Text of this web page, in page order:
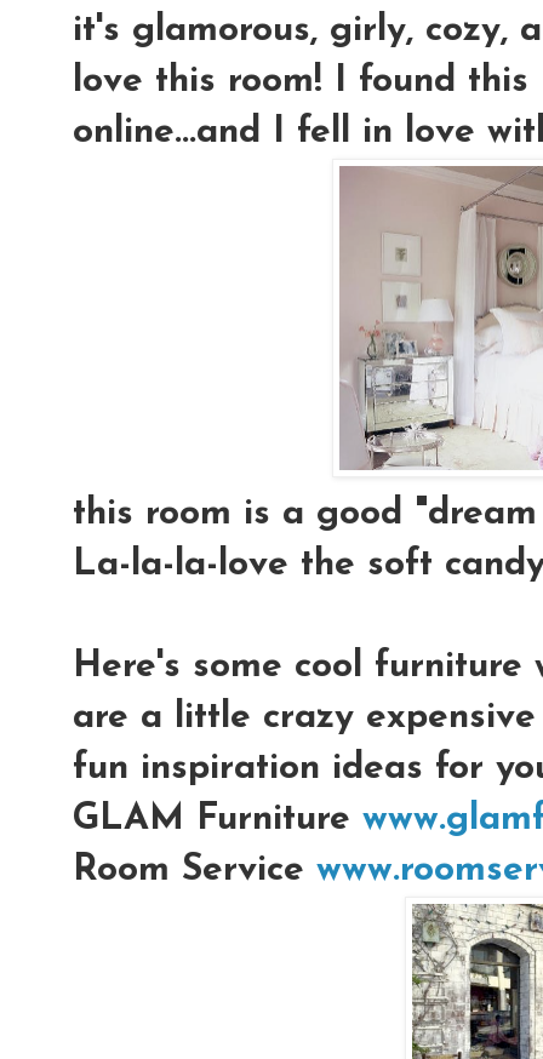
it's glamorous, girly, cozy,
love this room! I found this
online...and I fell in love
this room is a good
La-la-la-love the soft
Here's some cool furniture
are a little crazy
fun inspiration ideas for
GLAM Furniture
Room Service